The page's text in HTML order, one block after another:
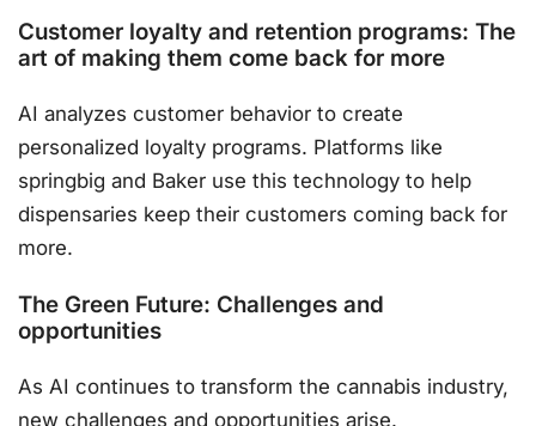
Customer loyalty and retention programs: The
art of making them come back for more
AI analyzes customer behavior to create
personalized loyalty programs. Platforms like
springbig and Baker use this technology to help
dispensaries keep their customers coming back for
more.
The Green Future: Challenges and
opportunities
As AI continues to transform the cannabis industry,
new challenges and opportunities arise.